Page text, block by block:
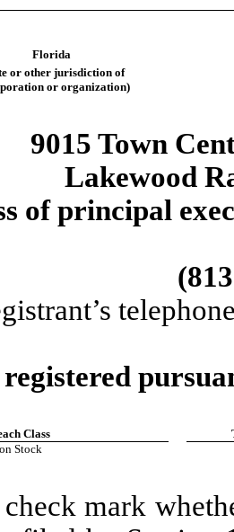
Florida
or other jurisdiction of
or organization)
9015 Town
Lakewood
of principal
Class
Stock
mark